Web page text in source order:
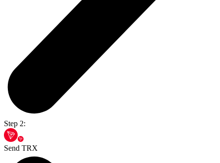
Step 2:
Send TRX